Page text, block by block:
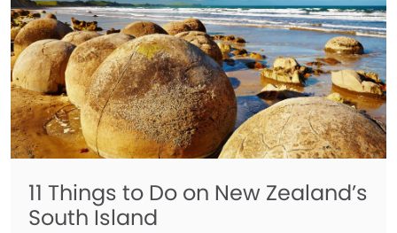
11 Things to Do on New Zealand’s
South Island